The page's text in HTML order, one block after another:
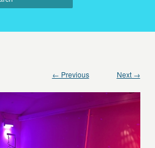
← Previous Next →